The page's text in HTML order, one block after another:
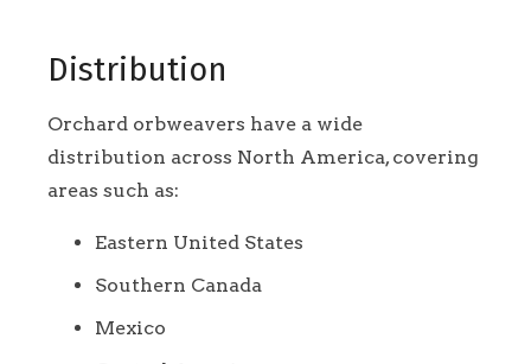
Distribution
Orchard orbweavers have a wide
distribution across North America, covering
areas such as:
Eastern United States
Southern Canada
Mexico